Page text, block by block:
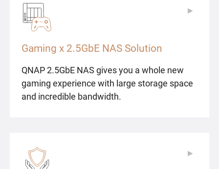
Gaming x 2.5GbE NAS Solution
QNAP 2.5GbE NAS gives you a whole new
gaming experience with large storage space
and incredible bandwidth.
▶
▶